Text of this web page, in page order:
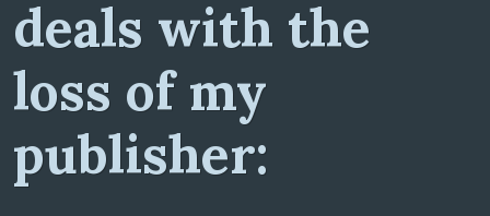
deals with the
loss of my
publisher: